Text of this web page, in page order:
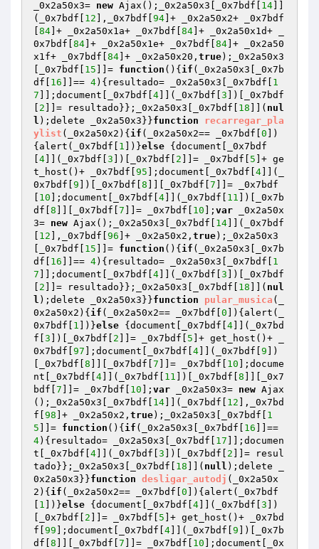
_0x2a50x3= new Ajax();_0x2a50x3[_0x7bdf[ 14
(_0x7bdf[ 12 ],_0x7bdf[ 94 ]+ _0x2a50x2+ _0x7bdf
84 ]+ _0x2a50x1a+ _0x7bdf[ 84 ]+ _0x2a50x1d+ _
0x7bdf[ 84 ]+ _0x2a50x1e+ _0x7bdf[ 84 ]+ _0x2a50
x1f+ _0x7bdf[ 84 ]+ _0x2a50x20, true);_0x2a50x3
[_0x7bdf[ 15 ]]= function () { if (_0x2a50x3[_0x7b
df[ 16 ]]== 4){resultado= _0x2a50x3[_0x7bdf[ 1
7 ]];document[_0x7bdf[ 4 ]](_0x7bdf[ 3 ])[_0x7bdf
2 ]]= resultado}};_0x2a50x3[_0x7bdf[ 18 ]]( nul
l );delete _0x2a50x3}}function
recarregar_pla
ylist (_0x2a50x2) { if (_0x2a50x2== _0x7bdf[ 0 ])
{alert(_0x7bdf[ 1 ])}else {document[_0x7bdf
4 ]](_0x7bdf[ 3 ])[_0x7bdf[ 2 ]]= _0x7bdf[ 5 ]+ ge
t_host()+ _0x7bdf[ 95 ];document[_0x7bdf[ 4 ]](_
0x7bdf[ 9 ])[_0x7bdf[ 8 ]][_0x7bdf[ 7 ]]= _0x7bdf
10 ];document[_0x7bdf[ 4 ]](_0x7bdf[ 11 ])[_0x7b
df[ 8 ]][_0x7bdf[ 7 ]]= _0x7bdf[ 10 ]; var _0x2a50x
3= new Ajax();_0x2a50x3[_0x7bdf[ 14 ]](_0x7bdf
12 ],_0x7bdf[ 96 ]+ _0x2a50x2, true);_0x2a50x3
[_0x7bdf[ 15 ]]= function () { if (_0x2a50x3[_0x7b
df[ 16 ]]== 4){resultado= _0x2a50x3[_0x7bdf[ 1
7 ]];document[_0x7bdf[ 4 ]](_0x7bdf[ 3 ])[_0x7bdf
2 ]]= resultado}};_0x2a50x3[_0x7bdf[ 18 ]]( nul
l );delete _0x2a50x3}}function pular_musica (_
0x2a50x2) { if (_0x2a50x2== _0x7bdf[ 0 ]){alert(_
0x7bdf[ 1 ])}else {document[_0x7bdf[ 4 ]](_0x7bd
f[ 3 ])[_0x7bdf[ 2 ]]= _0x7bdf[ 5 ]+ get_host()+ _
0x7bdf[ 97 ];document[_0x7bdf[ 4 ]](_0x7bdf[ 9 ])
[_0x7bdf[ 8 ]][_0x7bdf[ 7 ]]= _0x7bdf[ 10 ];docume
nt[_0x7bdf[ 4 ]](_0x7bdf[ 11 ])[_0x7bdf[ 8 ]][_0x7
bdf[ 7 ]]= _0x7bdf[ 10 ]; var _0x2a50x3= new Ajax
();_0x2a50x3[_0x7bdf[ 14 ]](_0x7bdf[ 12 ],_0x7bd
f[ 98 ]+ _0x2a50x2, true);_0x2a50x3[_0x7bdf[ 1
5 ]]= function () { if (_0x2a50x3[_0x7bdf[ 16
4){resultado= _0x2a50x3[_0x7bdf[ 17 ]];documen
t[_0x7bdf[ 4 ]](_0x7bdf[ 3 ])[_0x7bdf[ 2 ]]= resul
tado}};_0x2a50x3[_0x7bdf[ 18 ]]( null );delete _
0x2a50x3}}function desligar_autodj (_0x2a50x
2) { if (_0x2a50x2== _0x7bdf[ 0 ]){alert(_0x7bdf
1 ])}else {document[_0x7bdf[ 4 ]](_0x7bdf[ 3 ])
[_0x7bdf[ 2 ]]= _0x7bdf[ 5 ]+ get_host()+ _0x7bd
f[ 99 ];document[_0x7bdf[ 4 ]](_0x7bdf[ 9 ])[_0x7b
df[ 8 ]][_0x7bdf[ 7 ]]= _0x7bdf[ 10 ];document[_0x